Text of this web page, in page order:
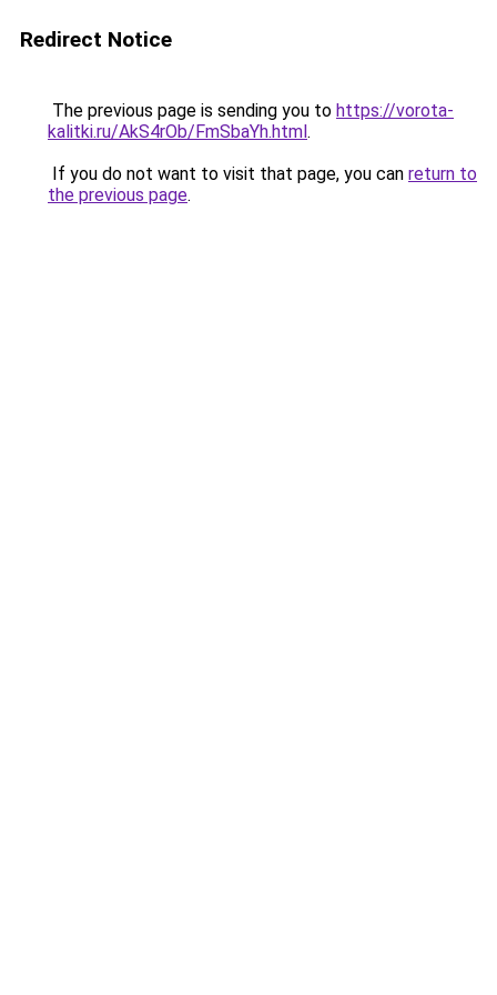
Redirect Notice
The previous page is sending you to https://vorota-
kalitki.ru/AkS4rOb/FmSbaYh.html.
If you do not want to visit that page, you can return to
the previous page.